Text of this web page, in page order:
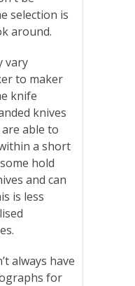
selection is
around.
vary
to maker
knife
knives
able to
a short
hold
and can
is less
.
always have
for